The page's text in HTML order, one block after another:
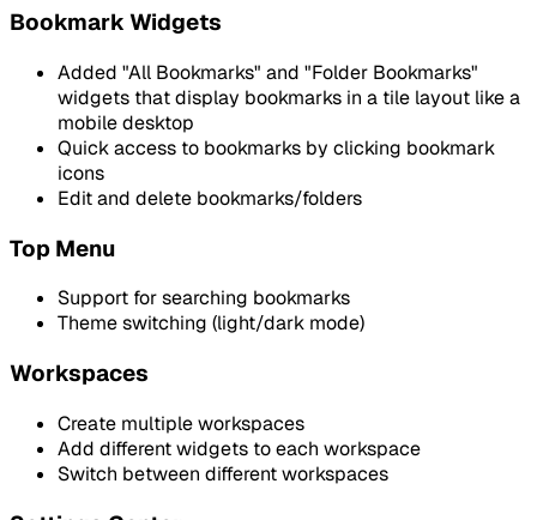
Bookmark Widgets
Added "All Bookmarks" and "Folder Bookmarks"
widgets that display bookmarks in a tile layout like a
mobile desktop
Quick access to bookmarks by clicking bookmark
icons
Edit and delete bookmarks/folders
Top Menu
Support for searching bookmarks
Theme switching (light/dark mode)
Workspaces
Create multiple workspaces
Add different widgets to each workspace
Switch between different workspaces